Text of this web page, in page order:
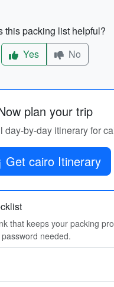
this packing list helpful?
Yes
No
plan your trip
day-by-day itinerary for
Get cairo Itinerary
that keeps your packing
needed.